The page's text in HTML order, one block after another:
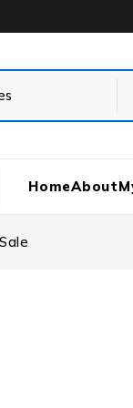
HomeAbout